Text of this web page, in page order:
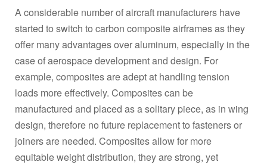
A considerable number of aircraft manufacturers have
started to switch to carbon composite airframes as they
offer many advantages over aluminum, especially in the
case of aerospace development and design. For
example, composites are adept at handling tension
loads more effectively. Composites can be
manufactured and placed as a solitary piece, as in wing
design, therefore no future replacement to fasteners or
joiners are needed. Composites allow for more
equitable weight distribution, they are strong, yet